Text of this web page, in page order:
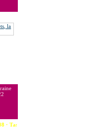
--- Robbie Williams 09.08 ·